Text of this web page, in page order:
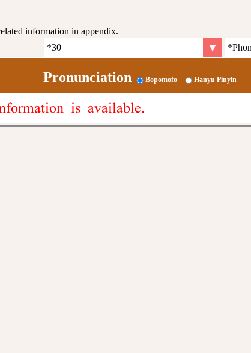
information in appendix.
Pronunciation Bopomofo Hanyu Pinyin
is available.